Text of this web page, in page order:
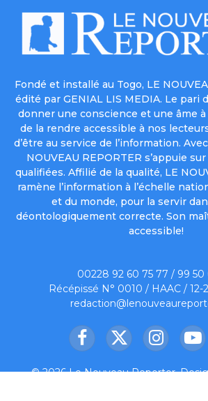
Fondé et installé au Togo, LE
édité par GENIAL LIS MEDIA. Le pari
donner une conscience et une âme
de la rendre accessible à nos
d’être au service de l’information.
NOUVEAU REPORTER s’appuie
qualifiées. Affilié de la qualité, LE
ramène l’information à l’échelle
et du monde, pour la servir
déontologiquement correcte. Son
accessible!
00228 92 60 75 77 / 99 50
Récépissé N° 0010 / HAAC /
Facebook
X
Instagram
© 2026 Le Nouveau Reporter.